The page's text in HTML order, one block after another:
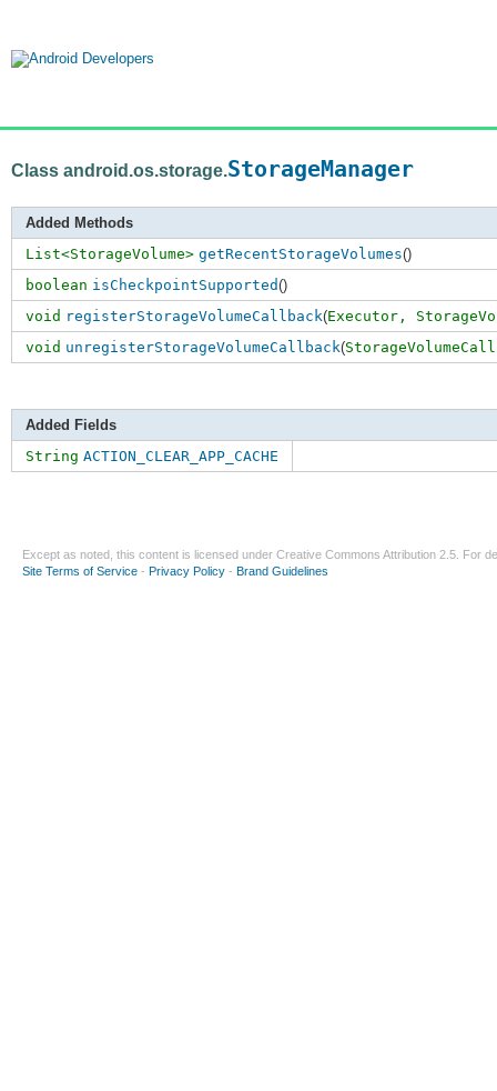
Class android.os.storage.StorageManager
Added Methods
List<StorageVolume> getRecentStorageVolumes()
boolean isCheckpointSupported()
void registerStorageVolumeCallback(Executor,
void unregisterStorageVolumeCallback(
Added Fields
String ACTION_CLEAR_APP_CACHE
Except as noted, this content is licensed under Creative Commons Attribution 2.5 . For
Site Terms of Service - Privacy Policy - Brand Guidelines